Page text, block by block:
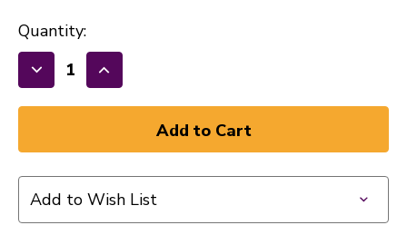
Quantity:
Decrease
Quantity
TOOL
ALL
Increase
Quantity
TOOL
ALL
Add to Wish List